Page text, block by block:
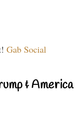
Gab Social
& America